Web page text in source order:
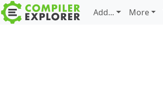
Add... More